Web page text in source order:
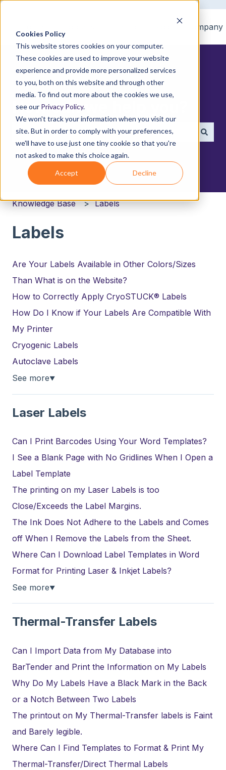
Cookies Policy
This website stores cookies on your computer.
These cookies are used to improve your website
experience and provide more personalized services
to you, both on this website and through other
media. To find out more about the cookies we use,
see our Privacy Policy.
We won't track your information when you visit our
site. But in order to comply with your preferences,
we'll have to use just one tiny cookie so that you're
not asked to make this choice again.
Accept Decline
Company
How can we help you?
There are no suggestions because the search field
Knowledge Base Labels
Labels
Are Your Labels Available in Other Colors/Sizes
Than What is on the Website?
How to Correctly Apply CryoSTUCK® Labels
How Do I Know if Your Labels Are Compatible With
My Printer
Cryogenic Labels
Autoclave Labels
See more▼
Laser Labels
Can I Print Barcodes Using Your Word Templates?
I See a Blank Page with No Gridlines When I Open a
Label Template
The printing on my Laser Labels is too
Close/Exceeds the Label Margins.
The Ink Does Not Adhere to the Labels and Comes
off When I Remove the Labels from the Sheet.
Where Can I Download Label Templates in Word
Format for Printing Laser & Inkjet Labels?
See more▼
Thermal-Transfer Labels
Can I Import Data from My Database into
BarTender and Print the Information on My Labels
Why Do My Labels Have a Black Mark in the Back
or a Notch Between Two Labels
The printout on My Thermal-Transfer labels is Faint
and Barely legible.
Where Can I Find Templates to Format & Print My
Thermal-Transfer/Direct Thermal Labels